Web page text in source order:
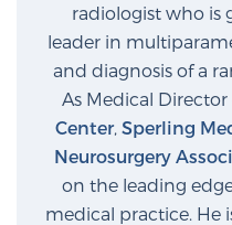
radiologist who is
leader in
and diagnosis of a
As Medical
Center, Sperling
Neurosurgery
on the leading
medical practice. He